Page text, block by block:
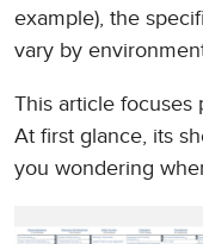
example), the
vary by
This article focuses
At first glance, its
you wondering